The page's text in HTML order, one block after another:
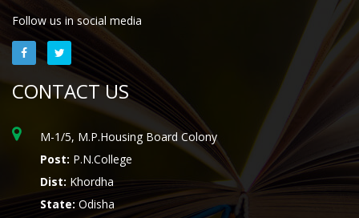
Follow us in social media
CONTACT US
M-1/5, M.P.Housing Board Colony
Post: P.N.College
Dist: Khordha
State: Odisha